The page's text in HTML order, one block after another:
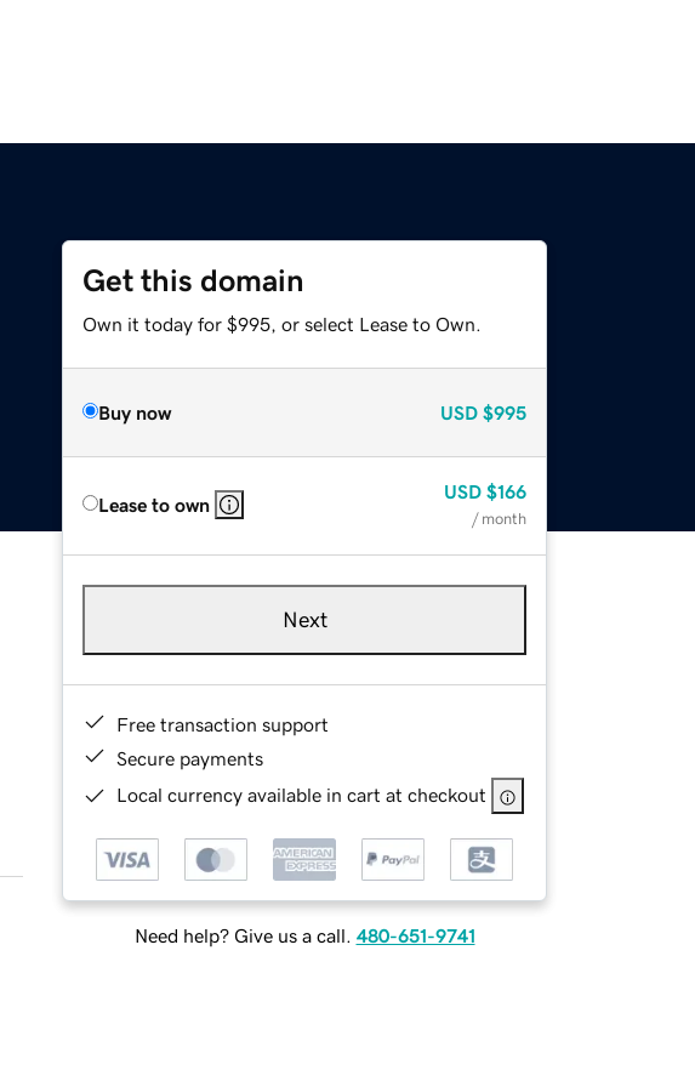
Get this domain
Own it today for $995, or select Lease to Own.
Buy now USD $995
Lease to own
USD $166
/ month
Next
Free transaction support
Secure payments
Local currency available in cart at checkout
Need help? Give us a call. 480-651-9741